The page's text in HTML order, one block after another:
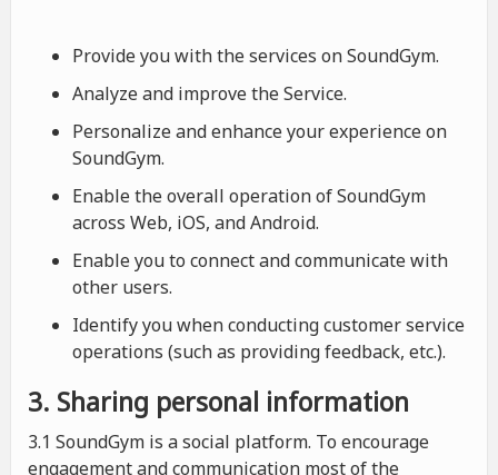
Provide you with the services on SoundGym.
Analyze and improve the Service.
Personalize and enhance your experience on
SoundGym.
Enable the overall operation of SoundGym
across Web, iOS, and Android.
Enable you to connect and communicate with
other users.
Identify you when conducting customer service
operations (such as providing feedback, etc.).
3. Sharing personal information
3.1 SoundGym is a social platform. To encourage
engagement and communication most of the